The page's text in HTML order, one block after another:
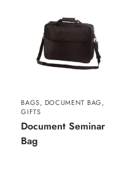
BAGS, DOCUMENT BAG,
GIFTS
Document Seminar
Bag